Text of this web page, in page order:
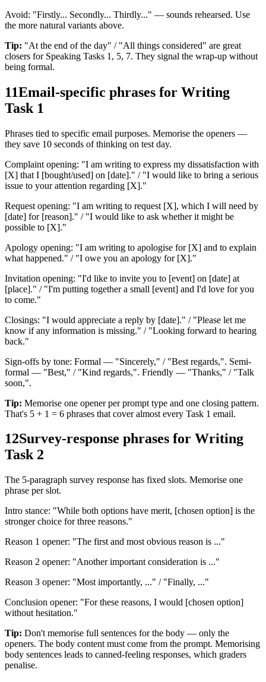
Avoid: "Firstly... Secondly... Thirdly..." — sounds rehearsed. Use
the more natural variants above.
Tip: "At the end of the day" / "All things considered" are great
closers for Speaking Tasks 1, 5, 7. They signal the wrap-up without
being formal.
11Email-specific phrases for Writing
Task 1
Phrases tied to specific email purposes. Memorise the openers —
they save 10 seconds of thinking on test day.
Complaint opening: "I am writing to express my dissatisfaction with
[X] that I [bought/used] on [date]." / "I would like to bring a serious
issue to your attention regarding [X]."
Request opening: "I am writing to request [X], which I will need by
[date] for [reason]." / "I would like to ask whether it might be
possible to [X]."
Apology opening: "I am writing to apologise for [X] and to explain
what happened." / "I owe you an apology for [X]."
Invitation opening: "I'd like to invite you to [event] on [date] at
[place]." / "I'm putting together a small [event] and I'd love for you
to come."
Closings: "I would appreciate a reply by [date]." / "Please let me
know if any information is missing." / "Looking forward to hearing
back."
Sign-offs by tone: Formal — "Sincerely," / "Best regards,". Semi-
formal — "Best," / "Kind regards,". Friendly — "Thanks," / "Talk
soon,".
Tip: Memorise one opener per prompt type and one closing pattern.
That's 5 + 1 = 6 phrases that cover almost every Task 1 email.
12Survey-response phrases for Writing
Task 2
The 5-paragraph survey response has fixed slots. Memorise one
phrase per slot.
Intro stance: "While both options have merit, [chosen option] is the
stronger choice for three reasons."
Reason 1 opener: "The first and most obvious reason is ..."
Reason 2 opener: "Another important consideration is ..."
Reason 3 opener: "Most importantly, ..." / "Finally, ..."
Conclusion opener: "For these reasons, I would [chosen option]
without hesitation."
Tip: Don't memorise full sentences for the body — only the
openers. The body content must come from the prompt. Memorising
body sentences leads to canned-feeling responses, which graders
penalise.